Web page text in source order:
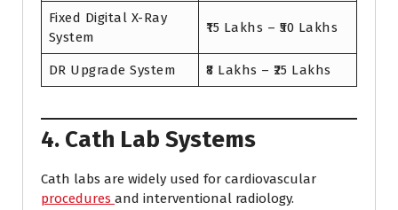
Fixed Digital X-Ray
System
₹15 Lakhs – ₹50 Lakhs
DR Upgrade System ₹8 Lakhs – ₹25 Lakhs
4. Cath Lab Systems
Cath labs are widely used for cardiovascular
procedures and interventional radiology.